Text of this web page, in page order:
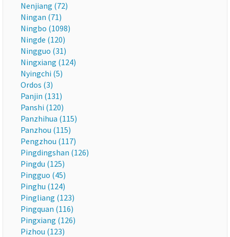
Nenjiang (72)
Ningan (71)
Ningbo (1098)
Ningde (120)
Ningguo (31)
Ningxiang (124)
Nyingchi (5)
Ordos (3)
Panjin (131)
Panshi (120)
Panzhihua (115)
Panzhou (115)
Pengzhou (117)
Pingdingshan (126)
Pingdu (125)
Pingguo (45)
Pinghu (124)
Pingliang (123)
Pingquan (116)
Pingxiang (126)
Pizhou (123)